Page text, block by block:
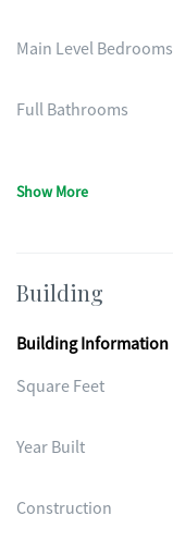
Main Level Bedrooms
Full Bathrooms
Show More
Building
Building Information
Square Feet
Year Built
Construction